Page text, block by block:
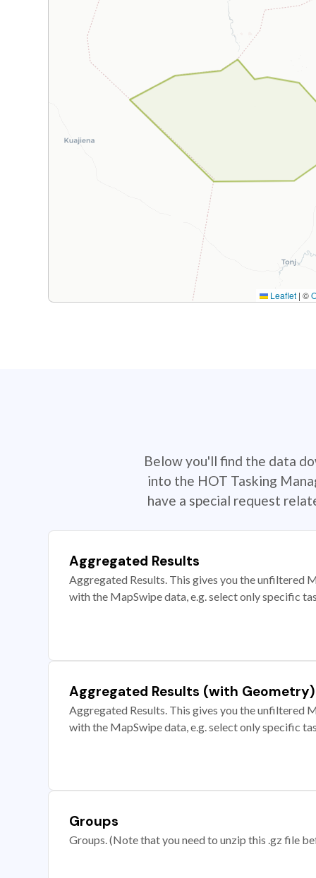
Leaflet | ©
Below you'll find the data
into the HOT Tasking
have a special request
Aggregated Results
Aggregated Results. This gives you the unfiltered
with the MapSwipe data, e.g. select only specific
Aggregated Results (with Geometry)
Aggregated Results. This gives you the unfiltered
with the MapSwipe data, e.g. select only specific
Groups
Groups. (Note that you need to unzip this .gz file